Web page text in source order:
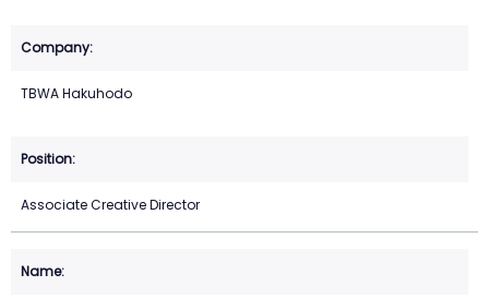
TBWA Hakuhodo
Associate Creative Director